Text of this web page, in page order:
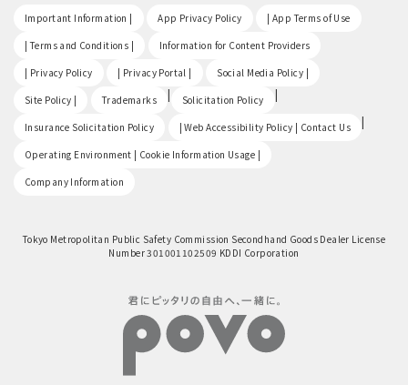
Important Information | App Privacy Policy | App Terms of Use
| Terms and Conditions | Information for Content Providers
| Privacy Policy | Privacy Portal | Social Media Policy |
Site Policy | Trademarks | Solicitation Policy |
Insurance Solicitation Policy | Web Accessibility Policy | Contact Us |
Operating Environment | Cookie Information Usage |
Company Information
Tokyo Metropolitan Public Safety Commission Secondhand Goods Dealer License
Number 301001102509 KDDI Corporation